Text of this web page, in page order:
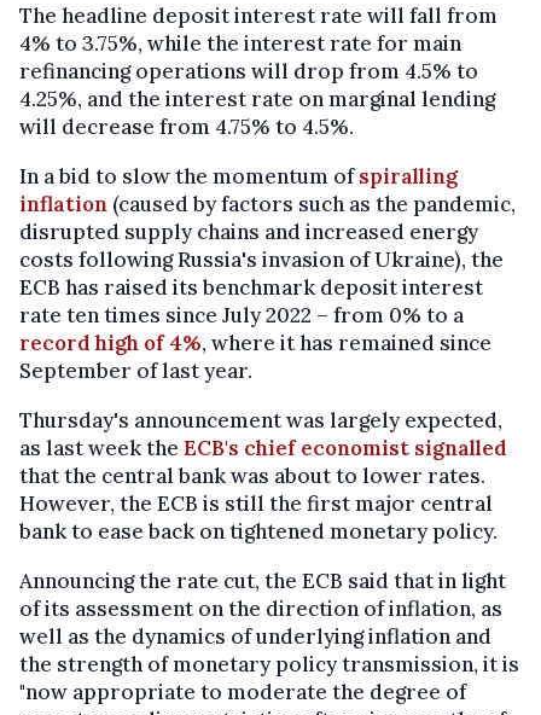
The headline deposit interest rate will fall from
4% to 3.75%, while the interest rate for main
refinancing operations will drop from 4.5% to
4.25%, and the interest rate on marginal lending
will decrease from 4.75% to 4.5%.
In a bid to slow the momentum ofspiralling
inflation (caused by factors such as the pandemic,
disrupted supply chains and increased energy
costs following Russia's invasion of Ukraine), the
ECB has raised its benchmark deposit interest
rate ten times since July 2022 – from 0% to a
record high of 4%, where it has remained since
September of last year.
Thursday's announcement was largely expected,
as last week the ECB's chief economist signalled
that the central bank was about to lower rates.
However, the ECB is still the first major central
bank to ease back on tightened monetary policy.
Announcing the rate cut, the ECB said that in light
of its assessment on the direction of inflation, as
well as the dynamics of underlying inflation and
the strength of monetary policy transmission, it is
"now appropriate to moderate the degree of